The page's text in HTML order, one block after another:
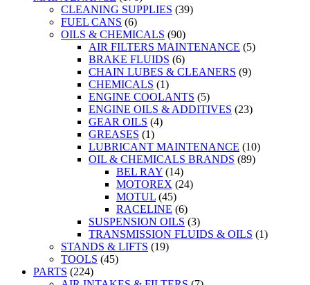
CLEANING SUPPLIES (39)
FUEL CANS (6)
OILS & CHEMICALS (90)
AIR FILTERS MAINTENANCE (5)
BRAKE FLUIDS (6)
CHAIN LUBES & CLEANERS (9)
CHEMICALS (1)
ENGINE COOLANTS (5)
ENGINE OILS & ADDITIVES (23)
GEAR OILS (4)
GREASES (1)
LUBRICANT MAINTENANCE (10)
OIL & CHEMICALS BRANDS (89)
BEL RAY (14)
MOTOREX (24)
MOTUL (45)
RACELINE (6)
SUSPENSION OILS (3)
TRANSMISSION FLUIDS & OILS (1)
STANDS & LIFTS (19)
TOOLS (45)
PARTS (224)